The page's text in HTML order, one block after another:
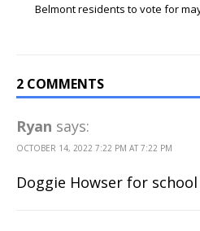
Belmont residents to vote for
2 COMMENTS
Ryan says:
OCTOBER 14, 2022 7:22 PM AT 7:22 PM
Doggie Howser for